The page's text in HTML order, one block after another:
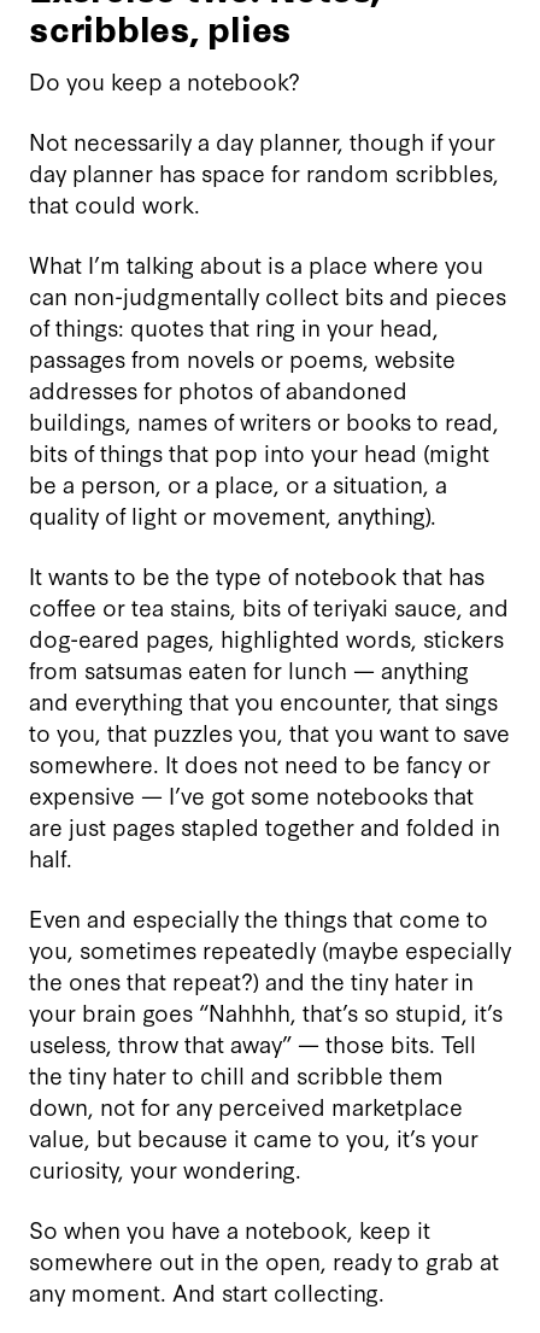
scribbles, plies
Do you keep a notebook?
Not necessarily a day planner, though if your
day planner has space for random scribbles,
that could work.
What I’m talking about is a place where you
can non-judgmentally collect bits and pieces
of things: quotes that ring in your head,
passages from novels or poems, website
addresses for photos of abandoned
buildings, names of writers or books to read,
bits of things that pop into your head (might
be a person, or a place, or a situation, a
quality of light or movement, anything).
It wants to be the type of notebook that has
coffee or tea stains, bits of teriyaki sauce, and
dog-eared pages, highlighted words, stickers
from satsumas eaten for lunch — anything
and everything that you encounter, that sings
to you, that puzzles you, that you want to save
somewhere. It does not need to be fancy or
expensive — I’ve got some notebooks that
are just pages stapled together and folded in
half.
Even and especially the things that come to
you, sometimes repeatedly (maybe especially
the ones that repeat?) and the tiny hater in
your brain goes “Nahhhh, that’s so stupid, it’s
useless, throw that away” — those bits. Tell
the tiny hater to chill and scribble them
down, not for any perceived marketplace
value, but because it came to you, it’s your
curiosity, your wondering.
So when you have a notebook, keep it
somewhere out in the open, ready to grab at
any moment. And start collecting.